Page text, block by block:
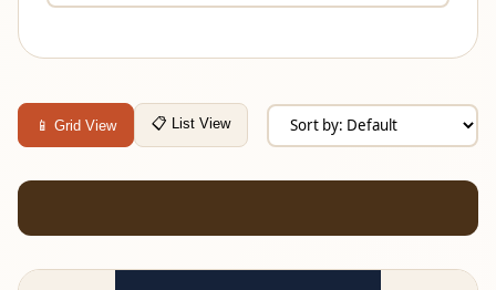
📱 Grid View 📋 List View